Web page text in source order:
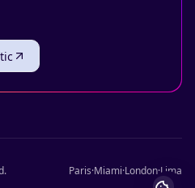
Paris·Miami·London·Lima